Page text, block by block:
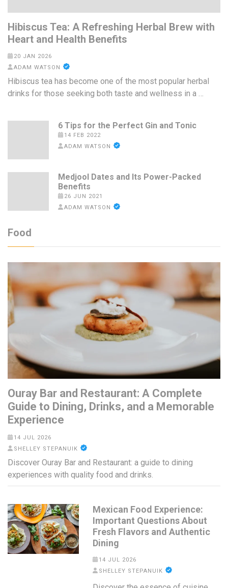
Hibiscus Tea: A Refreshing Herbal Brew with
Heart and Health Benefits
20 JAN 2026
ADAM WATSON
Hibiscus tea has become one of the most popular herbal
drinks for those seeking both taste and wellness in a …
6 Tips for the Perfect Gin and Tonic
14 FEB 2022
ADAM WATSON
Medjool Dates and Its Power-Packed
Benefits
26 JUN 2021
ADAM WATSON
Food
Ouray Bar and Restaurant: A Complete
Guide to Dining, Drinks, and a Memorable
Experience
14 JUL 2026
SHELLEY STEPANUIK
Discover Ouray Bar and Restaurant: a guide to dining
experiences with quality food and drinks.
Mexican Food Experience:
Important Questions About
Fresh Flavors and Authentic
Dining
14 JUL 2026
SHELLEY STEPANUIK